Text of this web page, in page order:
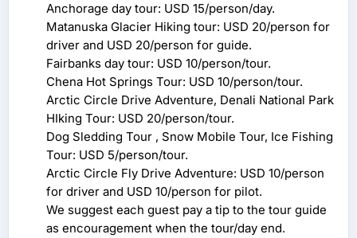
Anchorage day tour: USD 15/person/day.
Matanuska Glacier Hiking tour: USD 20/person for
driver and USD 20/person for guide.
Fairbanks day tour: USD 10/person/tour.
Chena Hot Springs Tour: USD 10/person/tour.
Arctic Circle Drive Adventure, Denali National Park
HIking Tour: USD 20/person/tour.
Dog Sledding Tour , Snow Mobile Tour, Ice Fishing
Tour: USD 5/person/tour.
Arctic Circle Fly Drive Adventure: USD 10/person
for driver and USD 10/person for pilot.
We suggest each guest pay a tip to the tour guide
as encouragement when the tour/day end.